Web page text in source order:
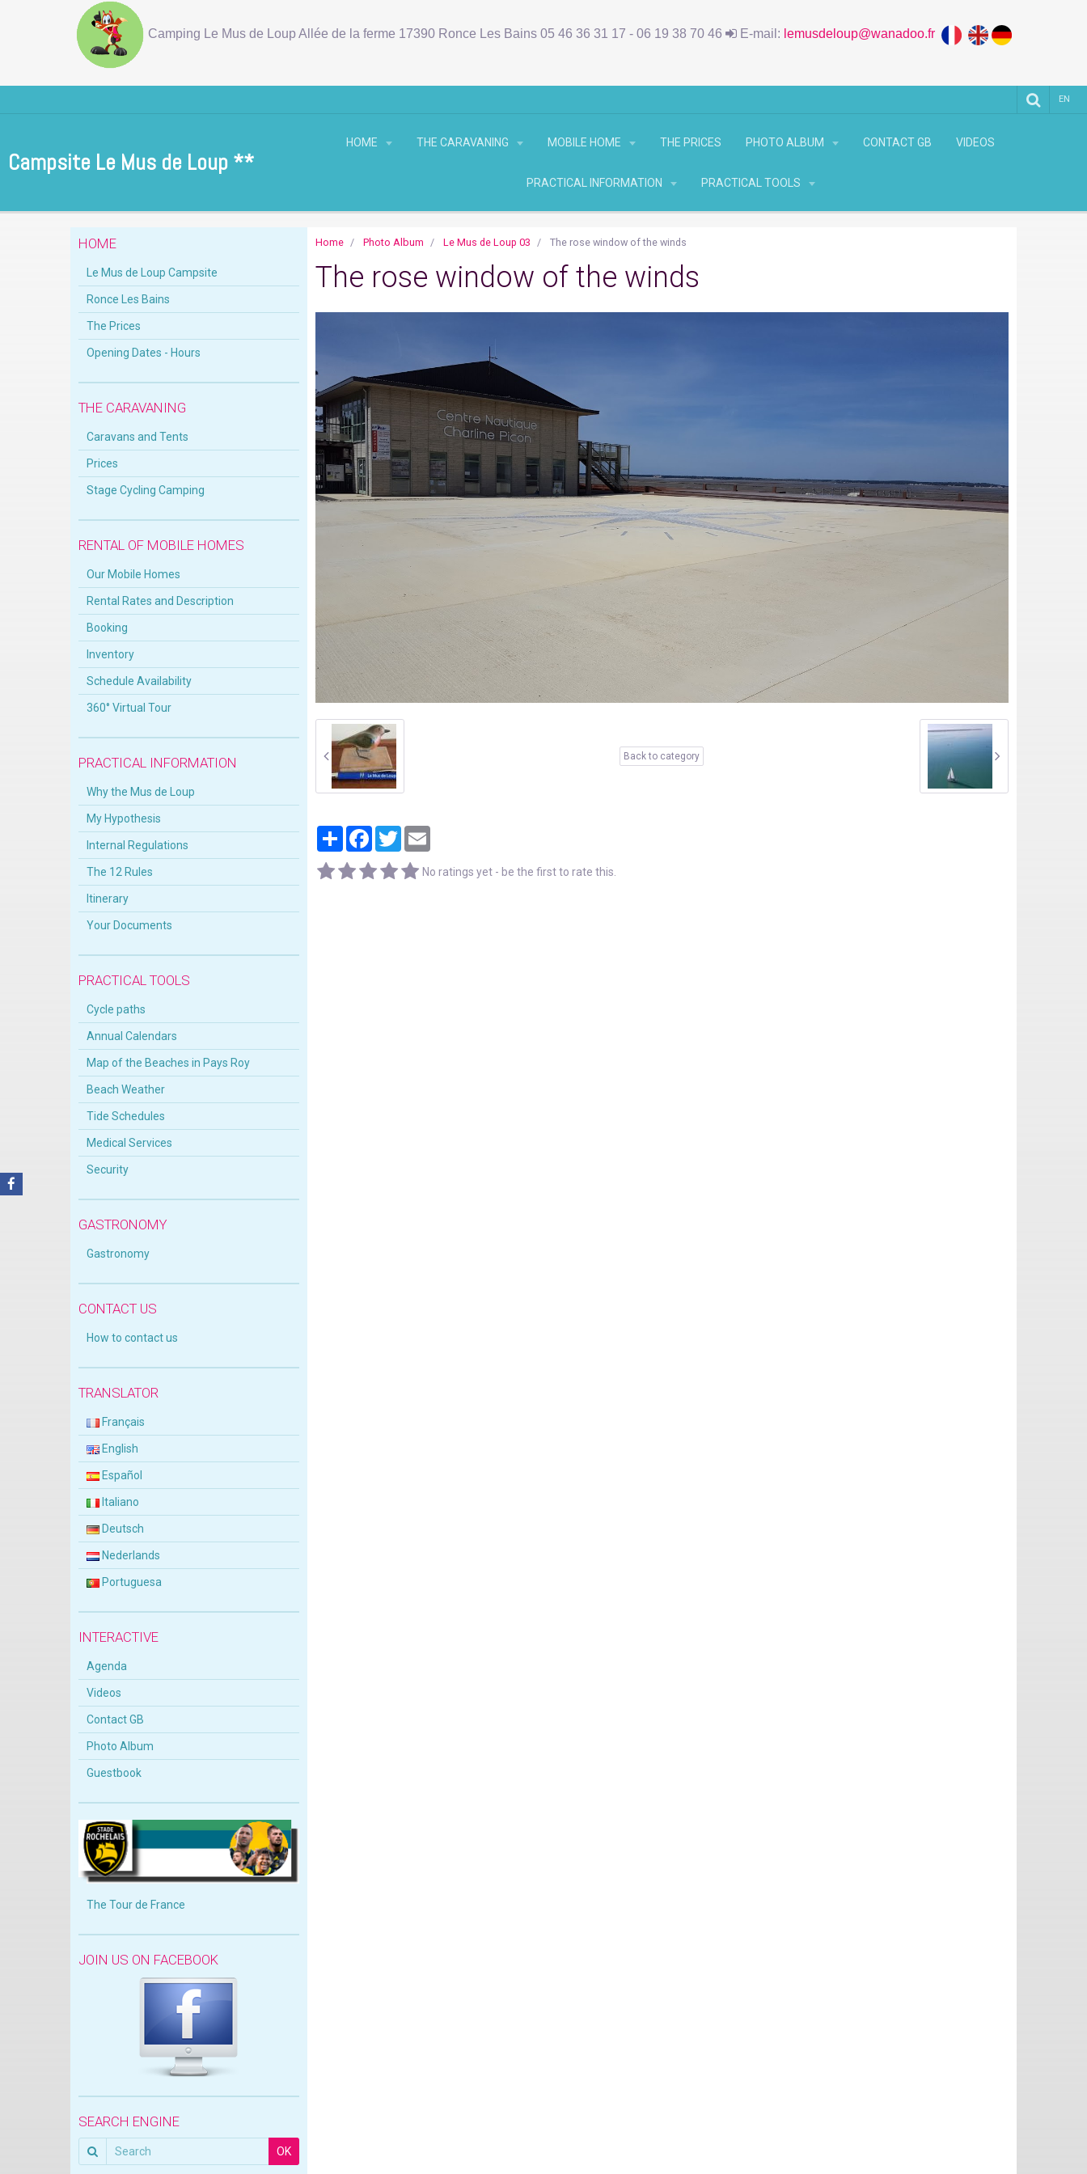
Camping Le Mus de Loup Allée de la ferme 17390 Ronce Les Bains 05 46 36 31 17 - 06 19 38 70 46 E-mail: lemusdeloup@wanadoo.fr
Campsite Le Mus de Loup **
HOME THE CARAVANING MOBILE HOME THE PRICES PHOTO ALBUM CONTACT GB VIDEOS
PRACTICAL INFORMATION PRACTICAL TOOLS
EN
Home Photo Album Le Mus de Loup 03 The rose window of the winds
The rose window of the winds
Back to category
PartagerFacebook
TwitterEmail
No ratings yet - be the first to rate this.
HOME
Le Mus de Loup Campsite
Ronce Les Bains
The Prices
Opening Dates - Hours
THE CARAVANING
Caravans and Tents
Prices
Stage Cycling Camping
RENTAL OF MOBILE HOMES
Our Mobile Homes
Rental Rates and Description
Booking
Inventory
Schedule Availability
360° Virtual Tour
PRACTICAL INFORMATION
Why the Mus de Loup
My Hypothesis
Internal Regulations
The 12 Rules
Itinerary
Your Documents
PRACTICAL TOOLS
Cycle paths
Annual Calendars
Map of the Beaches in Pays Roy
Beach Weather
Tide Schedules
Medical Services
Security
GASTRONOMY
Gastronomy
CONTACT US
How to contact us
TRANSLATOR
Français
English
Español
Italiano
Deutsch
Nederlands
Portuguesa
INTERACTIVE
Agenda
Videos
Contact GB
Photo Album
Guestbook
The Tour de France
JOIN US ON FACEBOOK
SEARCH ENGINE
OK